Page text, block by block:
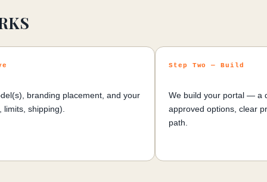
branding placement, and your
shipping).
Step Two — Build
We build your portal — a
approved options, clear
path.